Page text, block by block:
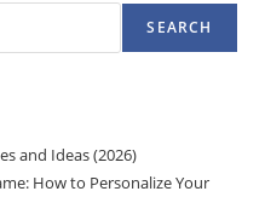
SEARCH
and Ideas (2026)
How to Personalize Your